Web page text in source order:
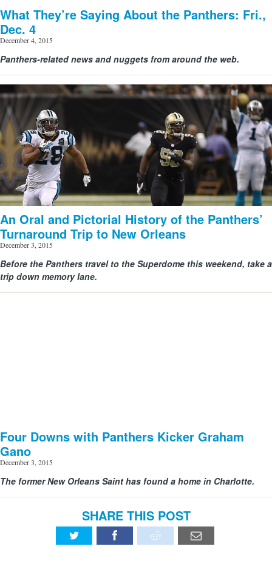
What They’re Saying About the Panthers: Fri.,
Dec. 4
December 4, 2015
Panthers-related news and nuggets from around the web.
View image | gettyimages.com
An Oral and Pictorial History of the Panthers’
Turnaround Trip to New Orleans
December 3, 2015
Before the Panthers travel to the Superdome this weekend, take a
trip down memory lane.
Four Downs with Panthers Kicker Graham
Gano
December 3, 2015
The former New Orleans Saint has found a home in Charlotte.
SHARE THIS POST